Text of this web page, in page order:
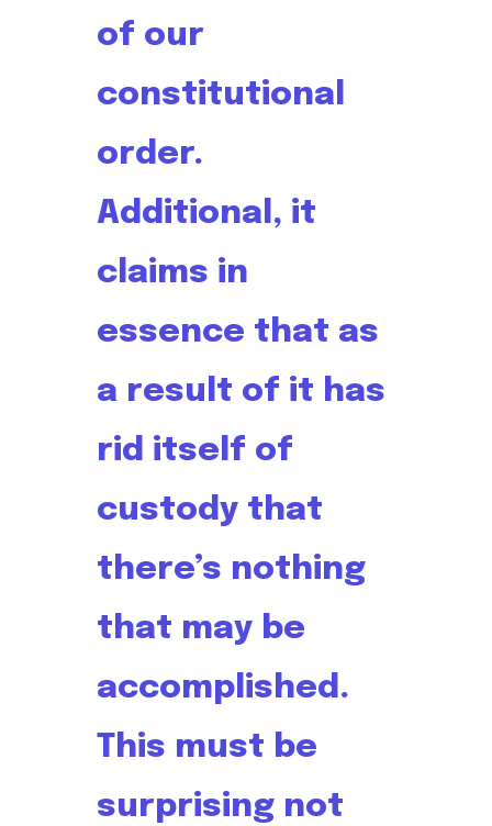
of our
constitutional
order.
Additional, it
claims in
essence that as
a result of it has
rid itself of
custody that
there’s nothing
that may be
accomplished.
This must be
surprising not